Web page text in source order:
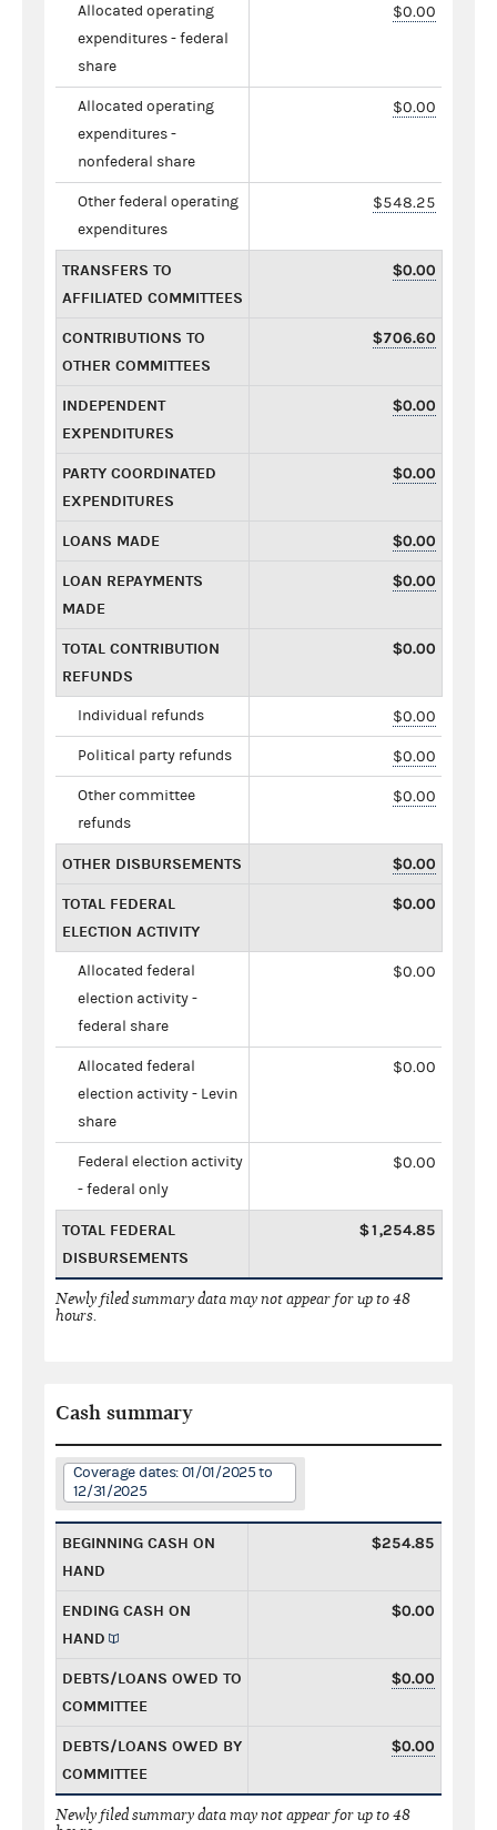
Allocated operating
expenditures - federal
share
$0.00
Allocated operating
expenditures -
nonfederal share
$0.00
Other federal operating
expenditures
$548.25
TRANSFERS TO
AFFILIATED COMMITTEES
$0.00
CONTRIBUTIONS TO
OTHER COMMITTEES
$706.60
INDEPENDENT
EXPENDITURES
$0.00
PARTY COORDINATED
EXPENDITURES
$0.00
LOANS MADE $0.00
LOAN REPAYMENTS
MADE
$0.00
TOTAL CONTRIBUTION
REFUNDS
$0.00
Individual refunds $0.00
Political party refunds $0.00
Other committee
refunds
$0.00
OTHER DISBURSEMENTS $0.00
TOTAL FEDERAL
ELECTION ACTIVITY
$0.00
Allocated federal
election activity -
federal share
$0.00
Allocated federal
election activity - Levin
share
$0.00
Federal election activity
- federal only
$0.00
TOTAL FEDERAL
DISBURSEMENTS
$1,254.85
Newly filed summary data may not appear for up to 48
hours.
Cash summary
Coverage dates: 01/01/2025 to
12/31/2025
BEGINNING CASH ON
HAND
$254.85
ENDING CASH ON
HAND
$0.00
DEBTS/LOANS OWED TO
COMMITTEE
$0.00
DEBTS/LOANS OWED BY
COMMITTEE
$0.00
Newly filed summary data may not appear for up to 48